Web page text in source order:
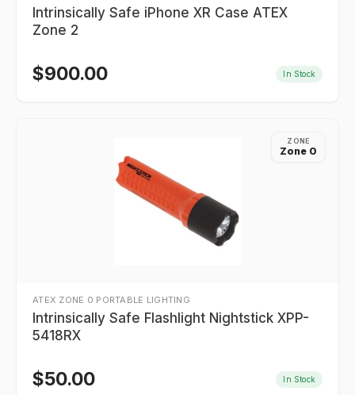
Intrinsically Safe iPhone XR Case ATEX
Zone 2
$900.00 In Stock
ZONE
Zone 0
ATEX ZONE 0 PORTABLE LIGHTING
Intrinsically Safe Flashlight Nightstick XPP-
5418RX
$50.00 In Stock